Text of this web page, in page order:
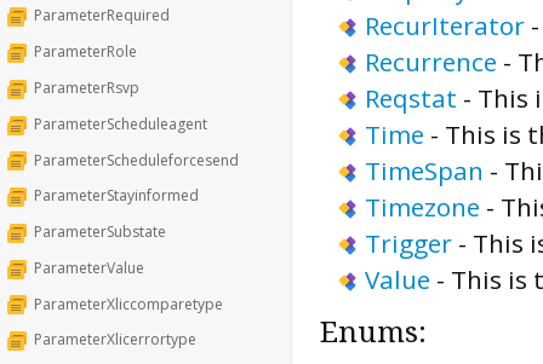
ParameterRequired
ParameterRole
ParameterRsvp
ParameterScheduleagent
ParameterScheduleforcesend
ParameterStayinformed
ParameterSubstate
ParameterValue
ParameterXliccomparetype
ParameterXlicerrortype
RecurIterator
Recurrence -
Reqstat - This
Time - This is
TimeSpan -
Timezone -
Trigger - This
Value - This is
Enums: